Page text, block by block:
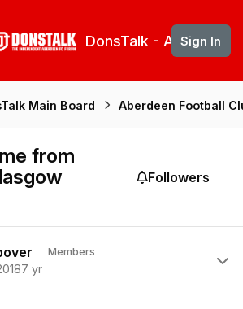
DonsTalk - Aberdeen
Sign In
Main Board Aberdeen Football
from
Followers
Members
7 yr